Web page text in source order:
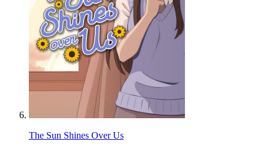
The Sun Shines Over Us